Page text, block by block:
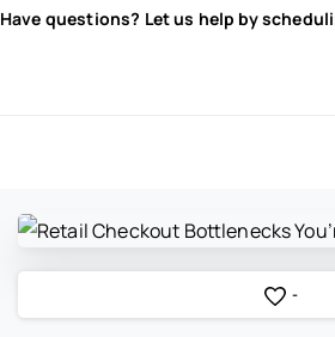
Have questions? Let us help by
-